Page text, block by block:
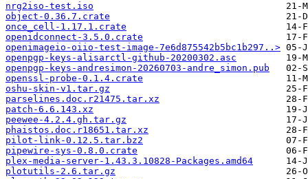
nrg2iso-test.iso
object-0.36.7.crate
once_cell-1.17.1.crate
openidconnect-3.5.0.crate
openimageio-oiio-test-image-7e6d875542b5bc1b297..>
openpgp-keys-alisarctl-github-20200302.asc
openpgp-keys-andresimon-20260703-andre_simon.pub
openssl-probe-0.1.4.crate
oshu-skin-v1.tar.gz
parselines.doc.r21475.tar.xz
patch-6.6.143.xz
peewee-4.2.4.gh.tar.gz
phaistos.doc.r18651.tar.xz
pilot-link-0.12.5.tar.bz2
pipewire-sys-0.8.0.crate
plex-media-server-1.43.3.10828-Packages.amd64
plotutils-2.6.tar.gz